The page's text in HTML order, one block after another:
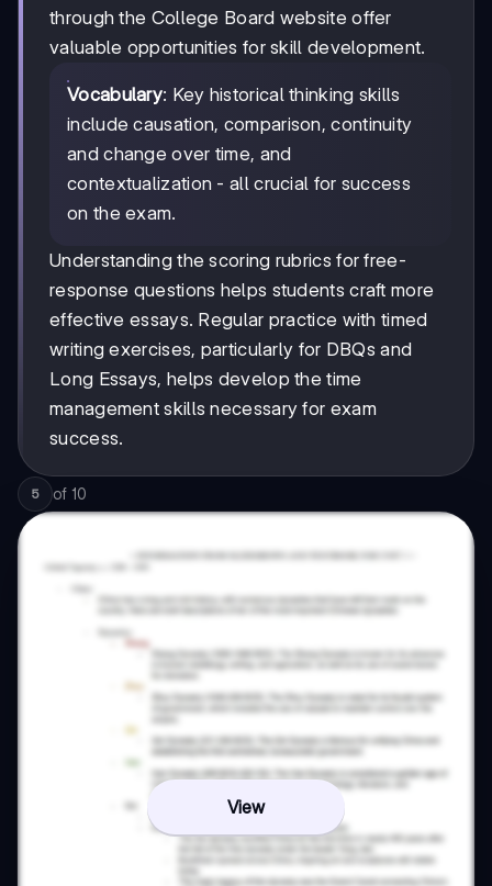
through the College Board website offer
valuable opportunities for skill development.
Vocabulary: Key historical thinking skills
include causation, comparison, continuity
and change over time, and
contextualization - all crucial for success
on the exam.
Understanding the scoring rubrics for free-
response questions helps students craft more
effective essays. Regular practice with timed
writing exercises, particularly for DBQs and
Long Essays, helps develop the time
management skills necessary for exam
success.
5 of 10
View